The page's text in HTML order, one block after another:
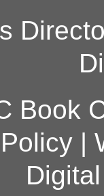
Book
|